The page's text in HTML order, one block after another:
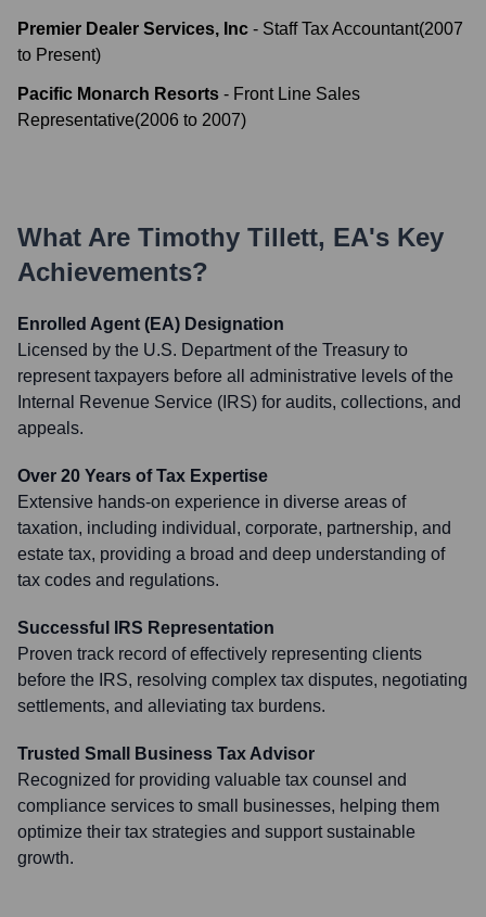
Premier Dealer Services, Inc - Staff Tax Accountant(2007
to Present)
Pacific Monarch Resorts - Front Line Sales
Representative(2006 to 2007)
What Are Timothy Tillett, EA's Key
Achievements?
Enrolled Agent (EA) Designation
Licensed by the U.S. Department of the Treasury to
represent taxpayers before all administrative levels of the
Internal Revenue Service (IRS) for audits, collections, and
appeals.
Over 20 Years of Tax Expertise
Extensive hands-on experience in diverse areas of
taxation, including individual, corporate, partnership, and
estate tax, providing a broad and deep understanding of
tax codes and regulations.
Successful IRS Representation
Proven track record of effectively representing clients
before the IRS, resolving complex tax disputes, negotiating
settlements, and alleviating tax burdens.
Trusted Small Business Tax Advisor
Recognized for providing valuable tax counsel and
compliance services to small businesses, helping them
optimize their tax strategies and support sustainable
growth.